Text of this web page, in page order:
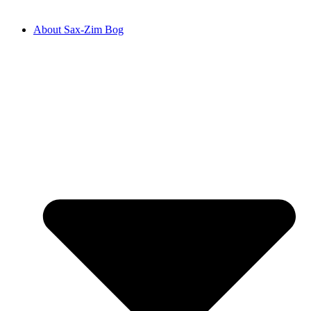
About Sax-Zim Bog